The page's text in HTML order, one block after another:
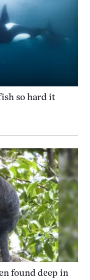
so hard it
found deep in